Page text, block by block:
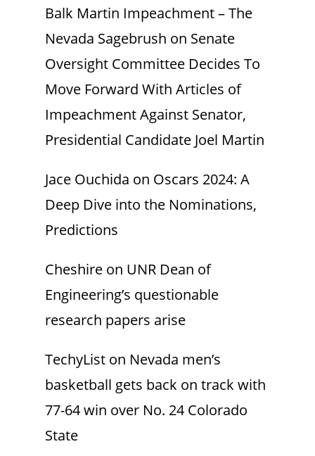
Balk Martin Impeachment – The
Nevada Sagebrush on Senate
Oversight Committee Decides To
Move Forward With Articles of
Impeachment Against Senator,
Presidential Candidate Joel Martin
Jace Ouchida on Oscars 2024: A
Deep Dive into the Nominations,
Predictions
Cheshire on UNR Dean of
Engineering’s questionable
research papers arise
TechyList on Nevada men’s
basketball gets back on track with
77-64 win over No. 24 Colorado
State